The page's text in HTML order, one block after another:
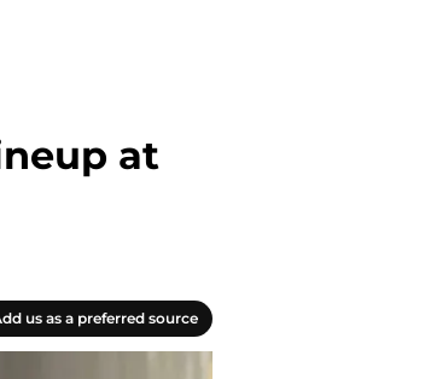
at
us as a preferred source